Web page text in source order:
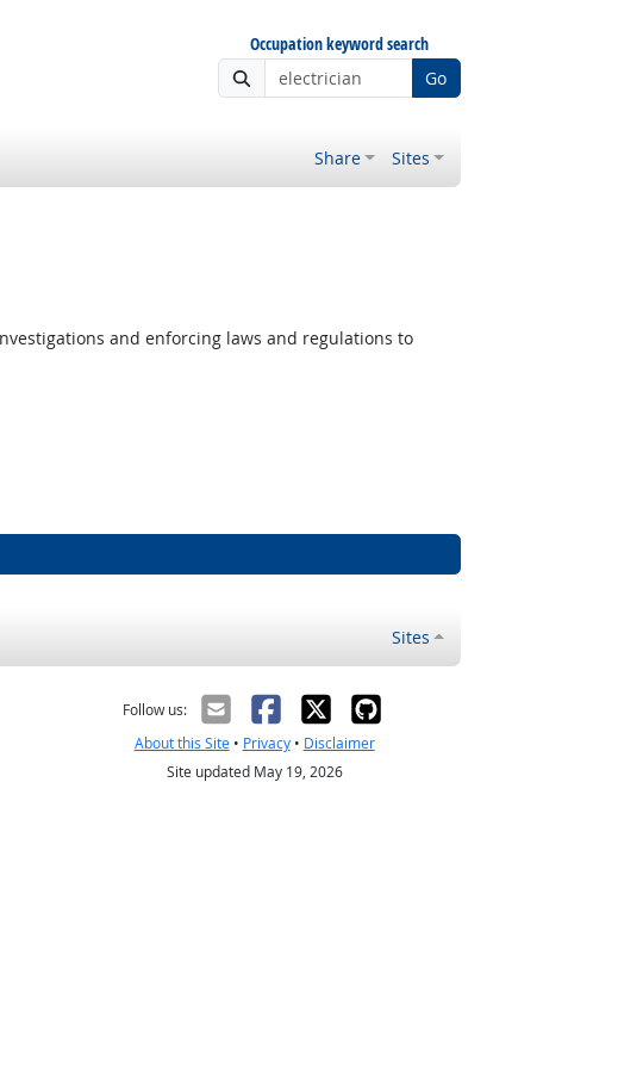
Occupation keyword search
Go
Share Sites
and enforcing laws and regulations to
Sites
Follow us:
About this Site• Privacy• Disclaimer
Site updated May 19, 2026